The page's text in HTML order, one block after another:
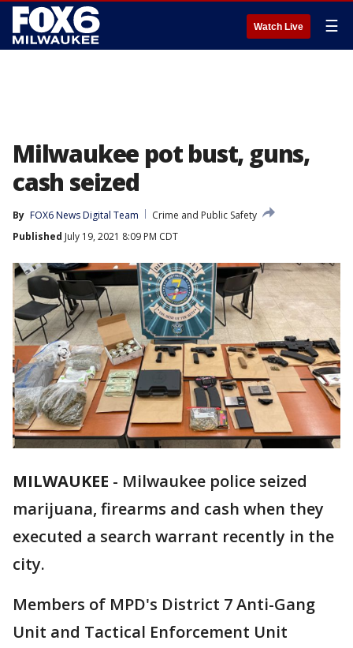
Watch Live ☰
Milwaukee pot bust, guns,
cash seized
By FOX6 News Digital Team
Crime and Public Safety
Published July 19, 2021 8:09 PM CDT
MILWAUKEE - Milwaukee police seized
marijuana, firearms and cash when they
executed a search warrant recently in the
city.
Members of MPD's District 7 Anti-Gang
Unit and Tactical Enforcement Unit